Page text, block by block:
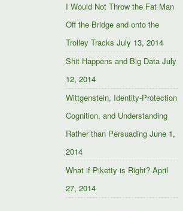
I Would Not Throw the Fat Man
Off the Bridge and onto the
Trolley Tracks July 13, 2014
Shit Happens and Big Data July
12, 2014
Wittgenstein, Identity-Protection
Cognition, and Understanding
Rather than Persuading June 1,
2014
What if Piketty is Right? April
27, 2014